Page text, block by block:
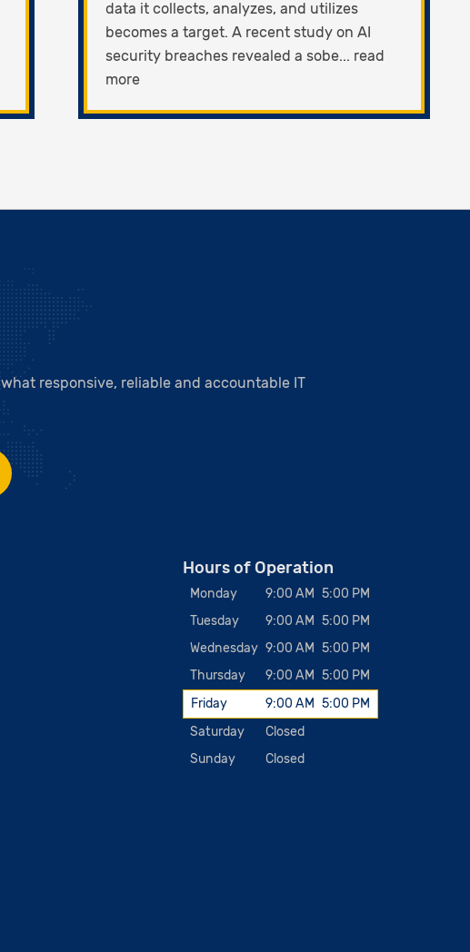
data it collects, analyzes, and utilizes
becomes a target. A recent study on AI
security breaches revealed a sobe... read
more
responsive, reliable and accountable IT
Hours of Operation
Monday 9:00 AM 5:00 PM
Tuesday
9:00 AM 5:00 PM
Wednesday 9:00 AM 5:00 PM
Thursday
9:00 AM 5:00 PM
Friday
9:00 AM 5:00 PM
Saturday
Closed
Sunday
Closed